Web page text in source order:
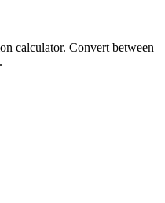
calculator. Convert between